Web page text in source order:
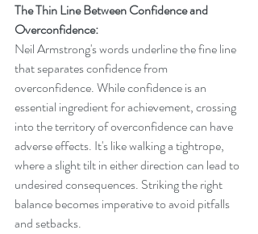
The Thin Line Between Confidence and
Overconfidence:
Neil Armstrong's words underline the fine line
that separates confidence from
overconfidence. While confidence is an
essential ingredient for achievement, crossing
into the territory of overconfidence can have
adverse effects. It's like walking a tightrope,
where a slight tilt in either direction can lead to
undesired consequences. Striking the right
balance becomes imperative to avoid pitfalls
and setbacks.